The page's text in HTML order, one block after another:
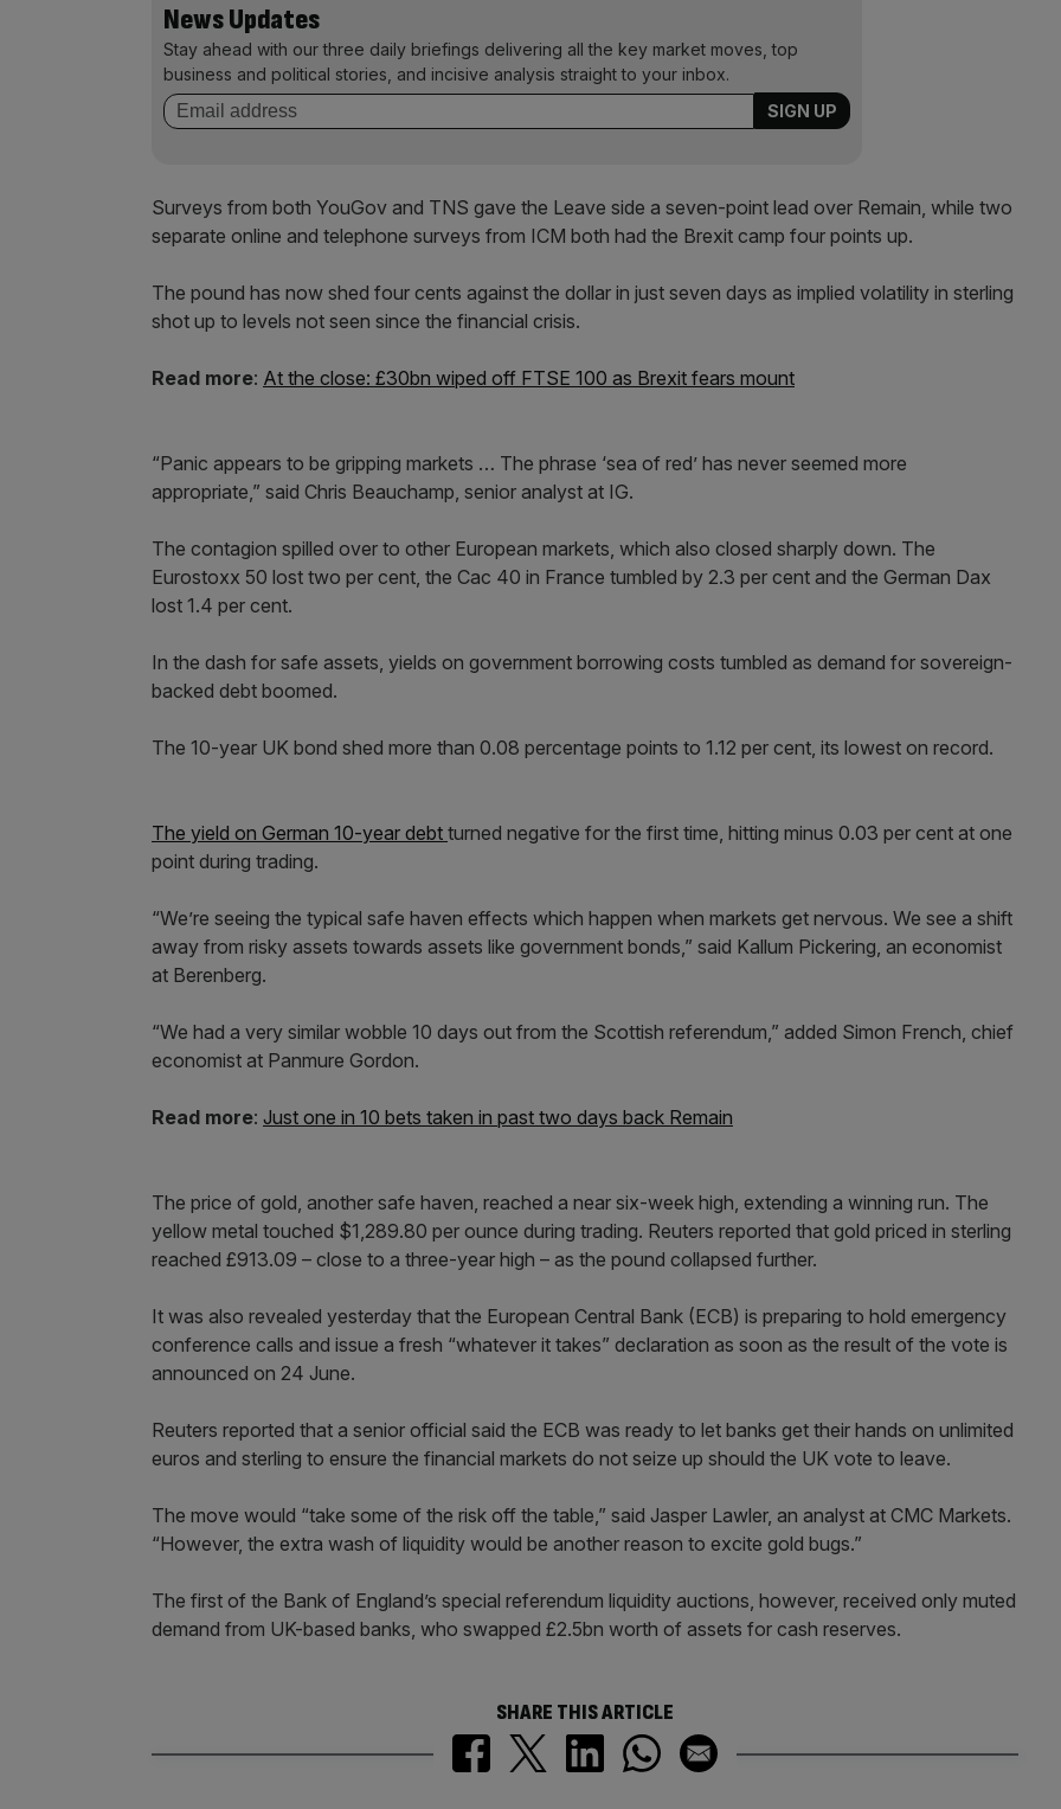
News Updates
Stay ahead with our three daily briefings delivering all the key market moves, top
business and political stories, and incisive analysis straight to your inbox.
Surveys from both YouGov and TNS gave the Leave side a seven-point lead over Remain, while two
separate online and telephone surveys from ICM both had the Brexit camp four points up.
The pound has now shed four cents against the dollar in just seven days as implied volatility in sterling
shot up to levels not seen since the financial crisis.
Read more: At the close: £30bn wiped off FTSE 100 as Brexit fears mount
“Panic appears to be gripping markets … The phrase ‘sea of red’ has never seemed more
appropriate,” said Chris Beauchamp, senior analyst at IG.
The contagion spilled over to other European markets, which also closed sharply down. The
Eurostoxx 50 lost two per cent, the Cac 40 in France tumbled by 2.3 per cent and the German Dax
lost 1.4 per cent.
In the dash for safe assets, yields on government borrowing costs tumbled as demand for sovereign-
backed debt boomed.
The 10-year UK bond shed more than 0.08 percentage points to 1.12 per cent, its lowest on record.
The yield on German 10-year debt turned negative for the first time, hitting minus 0.03 per cent at one
point during trading.
“We’re seeing the typical safe haven effects which happen when markets get nervous. We see a shift
away from risky assets towards assets like government bonds,” said Kallum Pickering, an economist
at Berenberg.
“We had a very similar wobble 10 days out from the Scottish referendum,” added Simon French, chief
economist at Panmure Gordon.
Read more: Just one in 10 bets taken in past two days back Remain
The price of gold, another safe haven, reached a near six-week high, extending a winning run. The
yellow metal touched $1,289.80 per ounce during trading. Reuters reported that gold priced in sterling
reached £913.09 – close to a three-year high – as the pound collapsed further.
It was also revealed yesterday that the European Central Bank (ECB) is preparing to hold emergency
conference calls and issue a fresh “whatever it takes” declaration as soon as the result of the vote is
announced on 24 June.
Reuters reported that a senior official said the ECB was ready to let banks get their hands on unlimited
euros and sterling to ensure the financial markets do not seize up should the UK vote to leave.
The move would “take some of the risk off the table,” said Jasper Lawler, an analyst at CMC Markets.
“However, the extra wash of liquidity would be another reason to excite gold bugs.”
The first of the Bank of England’s special referendum liquidity auctions, however, received only muted
demand from UK-based banks, who swapped £2.5bn worth of assets for cash reserves.
SHARE THIS ARTICLE